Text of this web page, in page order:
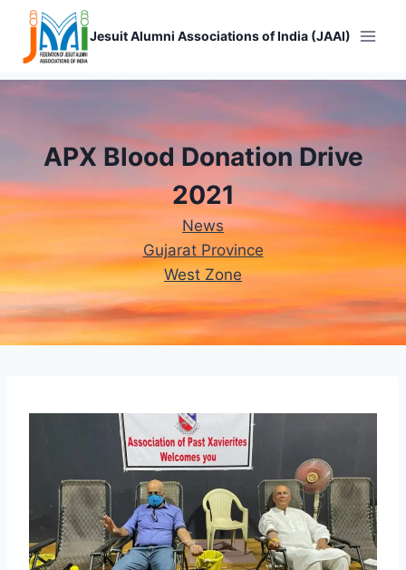
Skip
content
Jesuit Alumni Associations of India (JAAI)
APX Blood Donation Drive
2021
News
Gujarat Province
West Zone